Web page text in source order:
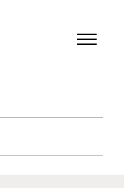
Menu
Recordings